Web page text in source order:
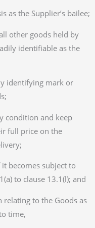
as the Supplier’s bailee;
other goods held by
identifiable as the
identifying mark or
condition and keep
full price on the
becomes subject to
to clause 13.1(l); and
relating to the Goods as
time,